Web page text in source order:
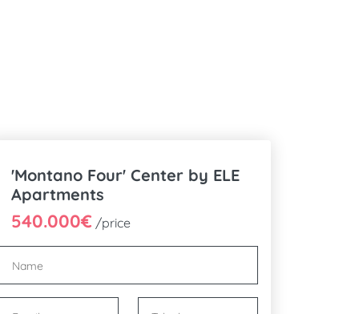
'Montano Four' Center by ELE
Apartments
540.000€ /price